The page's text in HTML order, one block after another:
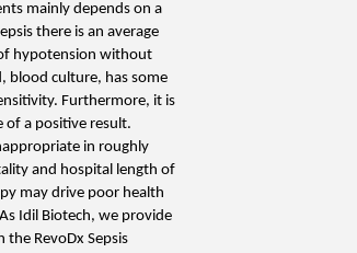
mainly depends on a
there is an average
hypotension without
blood culture, has some
Furthermore, it is
of a positive result.
in roughly
and hospital length of
may drive poor health
Idil Biotech, we provide
RevoDx Sepsis